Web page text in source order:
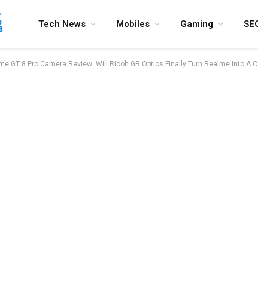
Tech News Mobiles Gaming
GT 8 Pro Camera Review: Will Ricoh GR Optics Finally Turn Realme Into A